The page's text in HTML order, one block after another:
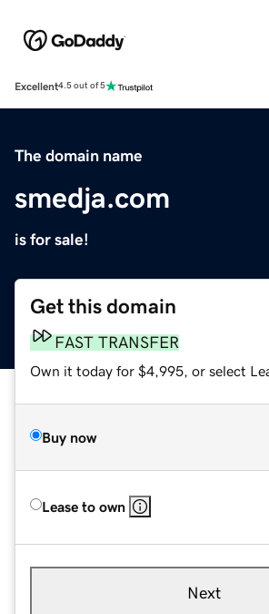
Excellent4.5 out of 5
The domain name
smedja.com
is for sale!
Get this domain
FAST TRANSFER
Own it today for $4,995, or select
Buy now
Lease to own
Next